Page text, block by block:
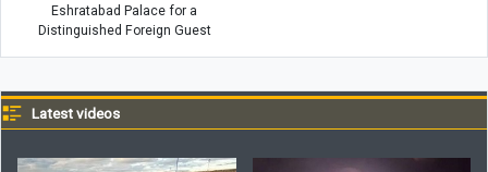
Eshratabad Palace for a
Distinguished Foreign Guest
Latest videos